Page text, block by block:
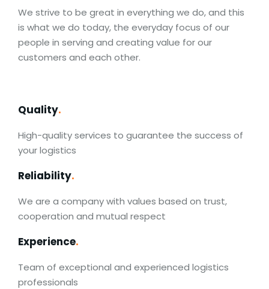
We strive to be great in everything we do, and this
is what we do today, the everyday focus of our
people in serving and creating value for our
customers and each other.
Quality.
High-quality services to guarantee the success of
your logistics
Reliability.
We are a company with values based on trust,
cooperation and mutual respect
Experience.
Team of exceptional and experienced logistics
professionals